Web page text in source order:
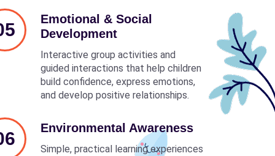
Emotional & Social
Development
Interactive group activities and
guided interactions that help children
build confidence, express emotions,
and develop positive relationships.
Environmental Awareness
Simple, practical learning experiences